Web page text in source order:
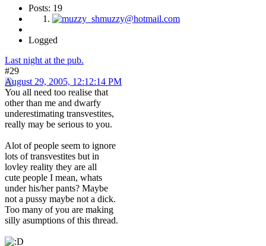
Posts: 19
Logged
Last night at the pub.
#29
August 29, 2005, 12:12:14 PM
You all need too realise that
other than me and dwarfy
underestimating transvestites,
really may be serious to you.
Alot of people seem to ignore
lots of transvestites but in
lovley reality they are all
cute people I mean, whats
under his/her pants? Maybe
not a pussy maybe not a dick.
Too many of you are making
silly asumptions of this thread.